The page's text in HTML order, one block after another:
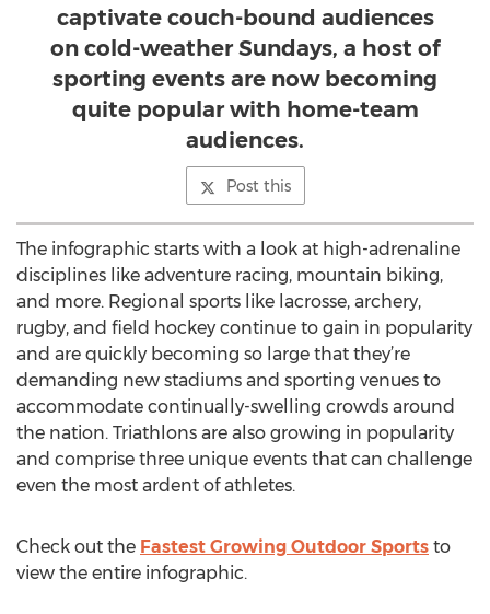
captivate couch-bound audiences
on cold-weather Sundays, a host of
sporting events are now becoming
quite popular with home-team
audiences.
Post this
The infographic starts with a look at high-adrenaline
disciplines like adventure racing, mountain biking,
and more. Regional sports like lacrosse, archery,
rugby, and field hockey continue to gain in popularity
and are quickly becoming so large that they’re
demanding new stadiums and sporting venues to
accommodate continually-swelling crowds around
the nation. Triathlons are also growing in popularity
and comprise three unique events that can challenge
even the most ardent of athletes.
Check out the Fastest Growing Outdoor Sports to
view the entire infographic.